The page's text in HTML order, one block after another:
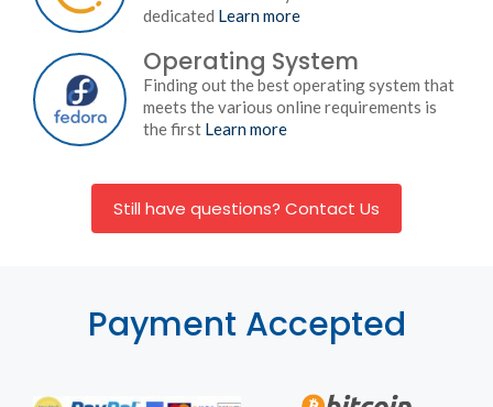
dedicated Learn more
Operating System
Finding out the best operating system that
meets the various online requirements is
the first Learn more
Still have questions? Contact Us
Payment Accepted